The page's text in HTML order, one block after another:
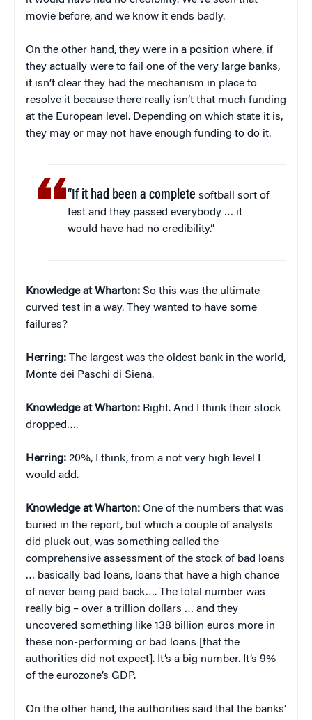
movie before, and we know it ends badly.
On the other hand, they were in a position where, if
they actually were to fail one of the very large banks,
it isn’t clear they had the mechanism in place to
resolve it because there really isn’t that much funding
at the European level. Depending on which state it is,
they may or may not have enough funding to do it.
“If it had been a complete softball sort of
test and they passed everybody … it
would have had no credibility.”
Knowledge at Wharton: So this was the ultimate
curved test in a way. They wanted to have some
failures?
Herring: The largest was the oldest bank in the world,
Monte dei Paschi di Siena.
Knowledge at Wharton: Right. And I think their stock
dropped….
Herring: 20%, I think, from a not very high level I
would add.
Knowledge at Wharton: One of the numbers that was
buried in the report, but which a couple of analysts
did pluck out, was something called the
comprehensive assessment of the stock of bad loans
… basically bad loans, loans that have a high chance
of never being paid back…. The total number was
really big – over a trillion dollars … and they
uncovered something like 138 billion euros more in
these non-performing or bad loans [that the
authorities did not expect]. It’s a big number. It’s 9%
of the eurozone’s GDP.
On the other hand, the authorities said that the banks’